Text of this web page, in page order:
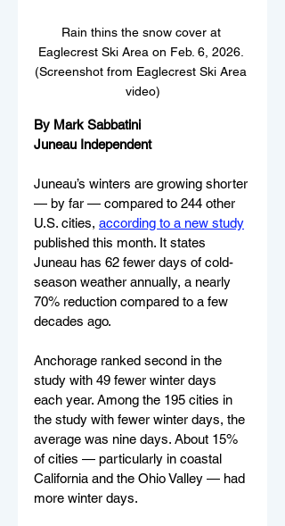
Rain thins the snow cover at
Eaglecrest Ski Area on Feb. 6, 2026.
(Screenshot from Eaglecrest Ski Area
video)
By Mark Sabbatini
Juneau Independent
Juneau’s winters are growing shorter
— by far — compared to 244 other
U.S. cities, according to a new study
published this month. It states
Juneau has 62 fewer days of cold-
season weather annually, a nearly
70% reduction compared to a few
decades ago.
Anchorage ranked second in the
study with 49 fewer winter days
each year. Among the 195 cities in
the study with fewer winter days, the
average was nine days. About 15%
of cities — particularly in coastal
California and the Ohio Valley — had
more winter days.